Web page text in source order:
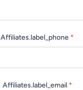
Affiliates.label_phone *
Affiliates.label_email *